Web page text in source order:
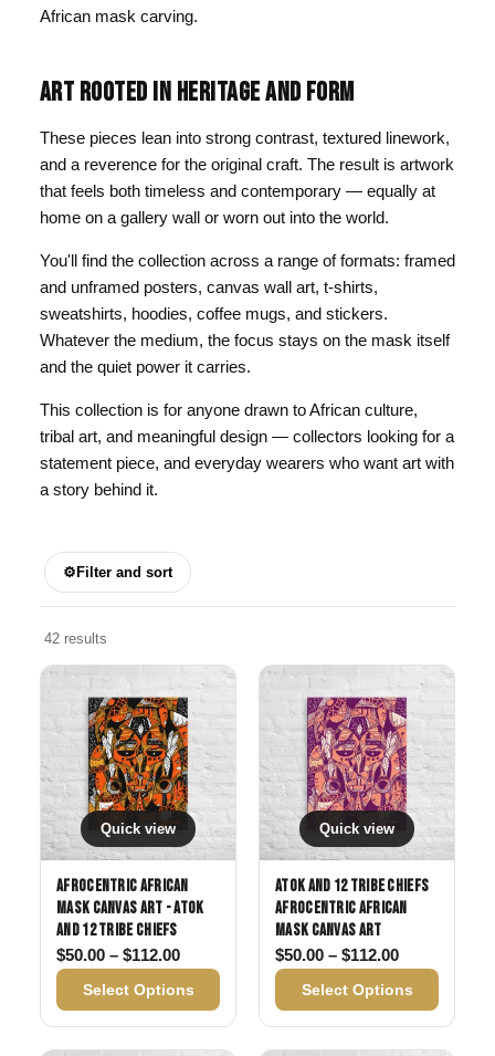
African mask carving.
ART ROOTED IN HERITAGE AND FORM
These pieces lean into strong contrast, textured linework,
and a reverence for the original craft. The result is artwork
that feels both timeless and contemporary — equally at
home on a gallery wall or worn out into the world.
You'll find the collection across a range of formats: framed
and unframed posters, canvas wall art, t-shirts,
sweatshirts, hoodies, coffee mugs, and stickers.
Whatever the medium, the focus stays on the mask itself
and the quiet power it carries.
This collection is for anyone drawn to African culture,
tribal art, and meaningful design — collectors looking for a
statement piece, and everyday wearers who want art with
a story behind it.
⚙Filter and sort
42 results
Quick view
Afrocentric African
Mask Canvas Art - Atok
and 12 Tribe Chiefs
$50.00 – $112.00Price range: $50.00 through $112.00
Select Options
Quick view
Atok and 12 Tribe Chiefs
Afrocentric African
Mask Canvas Art
$50.00 – $112.00Price range:
Select Options